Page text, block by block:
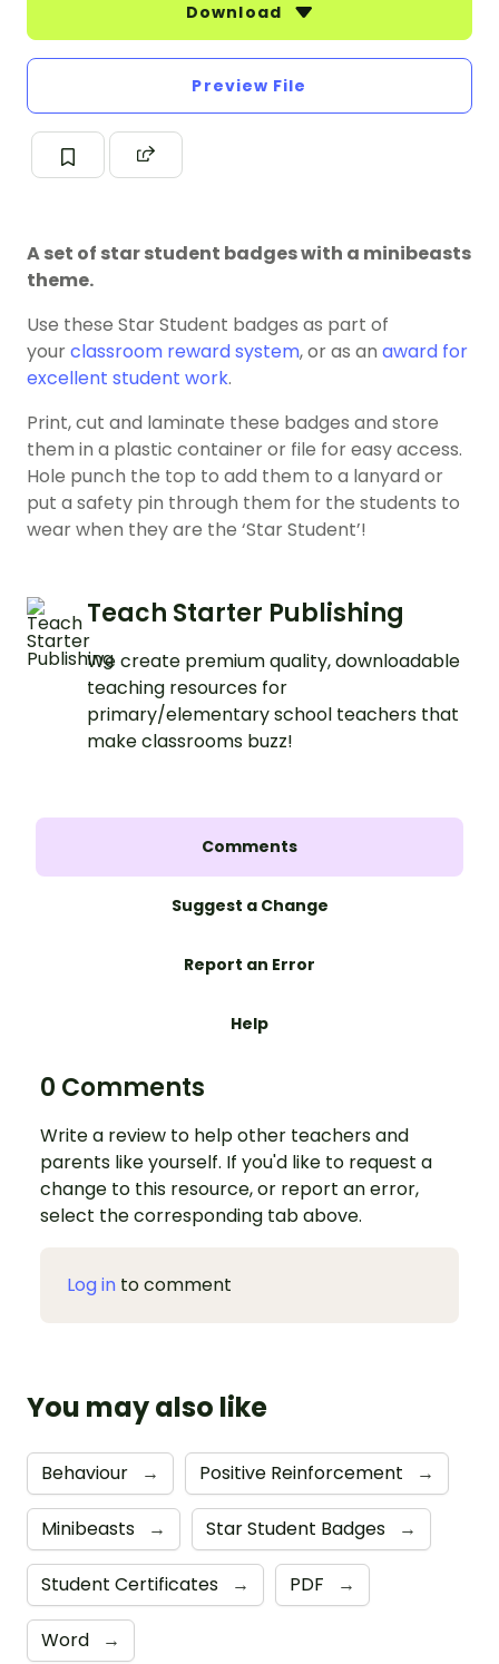
Download
Preview File
A set of star student badges with a minibeasts
theme.
Use these Star Student badges as part of
yourclassroom reward system, or as an award for
excellent student work.
Print, cut and laminate these badges and store
them in a plastic container or file for easy access.
Hole punch the top to add them to a lanyard or
put a safety pin through them for the students to
wear when they are the ‘Star Student’!
Teach Starter Publishing
We create premium quality, downloadable
teaching resources for
primary/elementary school teachers that
make classrooms buzz!
Comments
Suggest a Change
Report an Error
Help
0 Comments
Write a review to help other teachers and
parents like yourself. If you'd like to request a
change to this resource, or report an error,
select the corresponding tab above.
Log in to comment
You may also like
Behaviour → Positive Reinforcement →
Minibeasts → Star Student Badges →
Student Certificates → PDF →
Word →